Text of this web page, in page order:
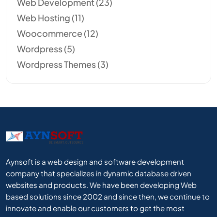
Web Development (23)
Web Hosting (11)
Woocommerce (12)
Wordpress(5)
Wordpress Themes(3)
Aynsoft is a web design and software development
company that specializes in dynamic database driven
websites and products. We have been developing Web
based solutions since 2002 and since then, we continue to
innovate and enable our customers to get the most